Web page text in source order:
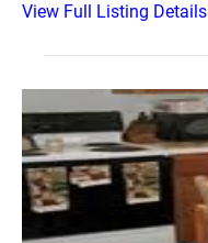
View Full Listing Details